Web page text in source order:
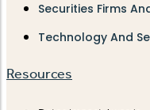
Securities Firms
Technology And
Resources